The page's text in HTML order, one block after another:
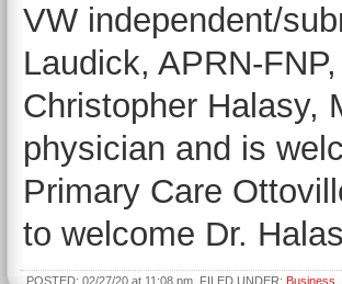
VW independent/
Laudick, APRN-
Christopher Halasy,
physician and is
Primary Care
to welcome Dr.
POSTED: 02/27/20 at 11:08 pm. FILED UNDER: Business